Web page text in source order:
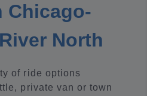
Chicago-
North
of ride options
private van or town